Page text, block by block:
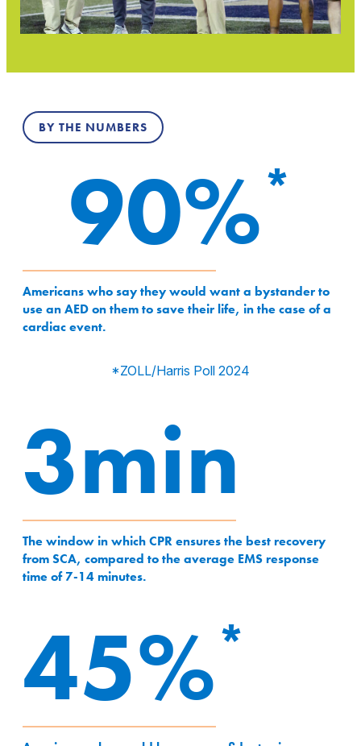
BY THE NUMBERS
90%
Americans who say they would want a bystander to
use an AED on them to save their life, in the case of a
cardiac event.
*ZOLL/Harris Poll 2024
3min
The window in which CPR ensures the best recovery
from SCA, compared to the average EMS response
time of 7-14 minutes.
45%